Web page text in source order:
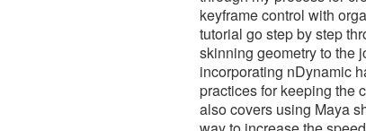
keyframe control with
tutorial go step by step
skinning geometry to the
incorporating nDynamic
practices for keeping the
also covers using Maya